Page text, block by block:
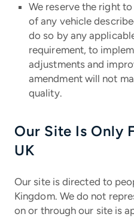
We reserve the right
of any vehicle
do so by any
requirement, to
adjustments and
amendment will not
quality.
Our Site Is Only
UK
Our site is directed to
Kingdom. We do not
on or through our site is